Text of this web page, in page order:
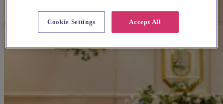
Accept All
Cookie Settings